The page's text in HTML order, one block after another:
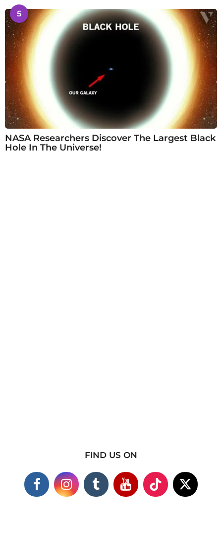
5
NASA Researchers Discover The Largest Black
Hole In The Universe!
FIND US ON